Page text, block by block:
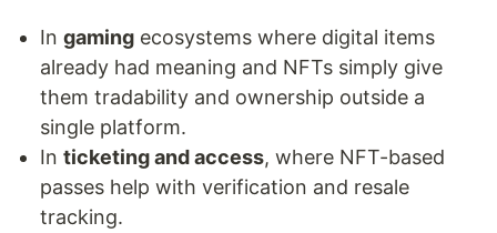
In gaming ecosystems where digital items
already had meaning and NFTs simply give
them tradability and ownership outside a
single platform.
In ticketing and access, where NFT-based
passes help with verification and resale
tracking.